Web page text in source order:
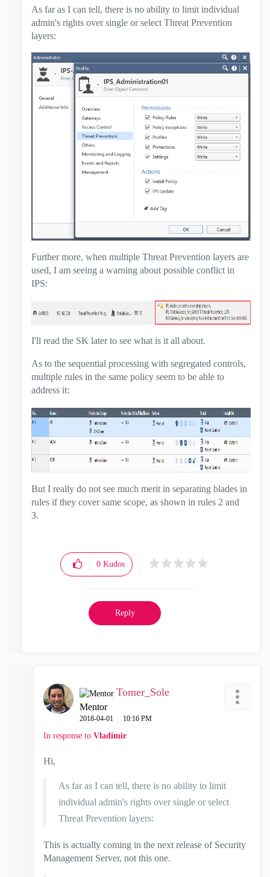
As far as I can tell, there is no ability to limit individual
admin's rights over single or select Threat Prevention
layers:
Further more, when multiple Threat Prevention layers are
used, I am seeing a warning about possible conflict in
IPS:
I'll read the SK later to see what is it all about.
As to the sequential processing with segregated controls,
multiple rules in the same policy seem to be able to
address it:
But I really do not see much merit in separating blades in
rules if they cover same scope, as shown in rules 2 and
3.
0 Kudos
Reply
Tomer_Sole
Mentor
‎2018-04-01 10:16 PM
In response to Vladimir
Hi,
As far as I can tell, there is no ability to limit
individual admin's rights over single or select
Threat Prevention layers:
This is actually coming in the next release of Security
Management Server, not this one.